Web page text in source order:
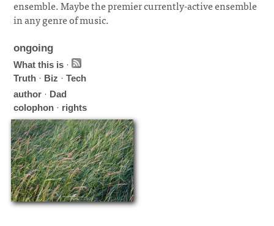
ensemble. Maybe the premier currently-active ensemble
in any genre of music.
ongoing
What this is ·
Truth · Biz ·Tech
author · Dad
colophon · rights